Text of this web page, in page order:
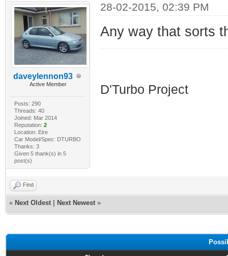
daveylennon93
Active Member
Posts: 290
Threads: 40
Joined: Mar 2014
Reputation: 2
Location: Eire
Car Model/Spec: DTURBO
Thanks: 3
Given 5 thank(s) in 5
post(s)
28-02-2015, 02:39 PM
Any way that sorts
D'Turbo Project
Find
« Next Oldest Next Newest »